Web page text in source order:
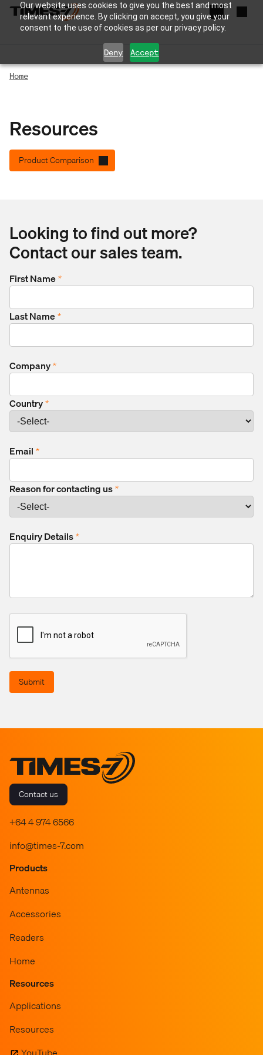
Our website uses cookies to give you the best and most
relevant experience. By clicking on accept, you give your
consent to the use of cookies as per our privacy policy.
Deny Accept
Home
Resources
Product Comparison
Looking to find out more?
Contact our sales team.
First Name*
Last Name*
Company*
Country*
Email*
Reason for contacting us*
Enquiry Details*
Submit
Contact us
+64 4 974 6566
info@times-7.com
Products
Antennas
Accessories
Readers
Home
Resources
Applications
Resources